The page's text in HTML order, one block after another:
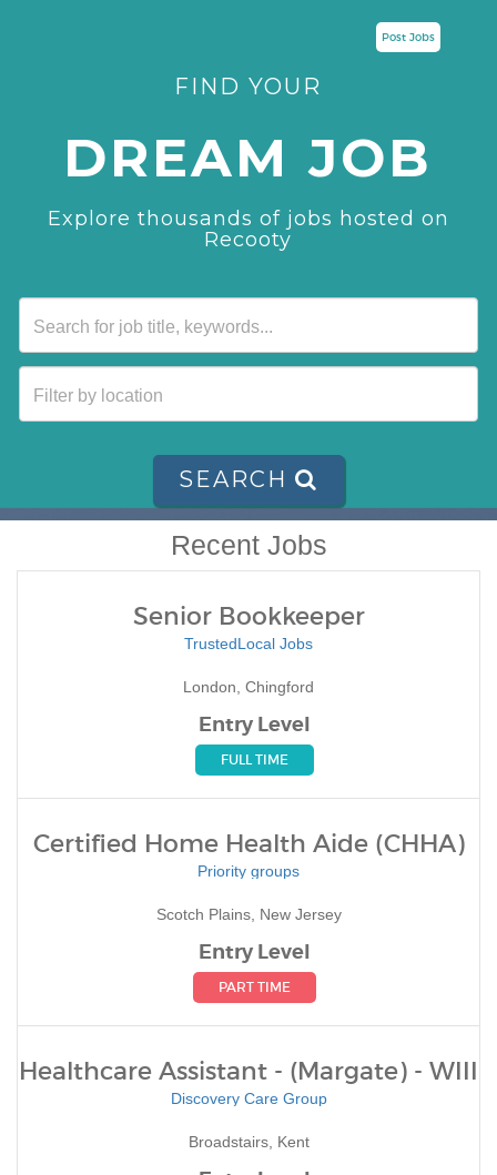
Post Jobs
FIND YOUR
DREAM JOB
Explore thousands of jobs hosted on
Recooty
SEARCH
Recent Jobs
Senior Bookkeeper
TrustedLocal Jobs
London, Chingford
Entry Level
FULL TIME
Certified Home Health Aide (CHHA)
Priority groups
Scotch Plains, New Jersey
Entry Level
PART TIME
Healthcare Assistant - (Margate) - WIII
Discovery Care Group
Broadstairs, Kent